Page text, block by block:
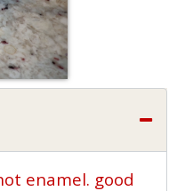
enamel. good